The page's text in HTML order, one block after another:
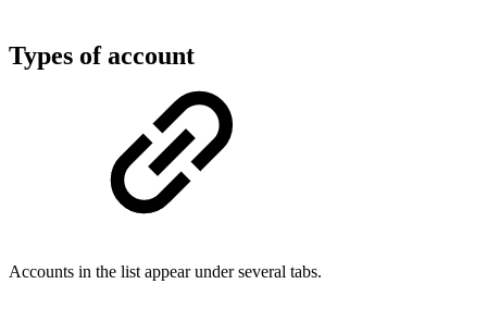
Types of account
Accounts in the list appear under several tabs.